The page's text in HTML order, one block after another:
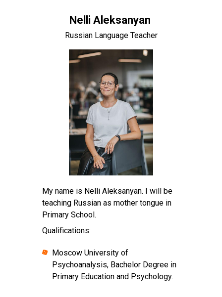
My name is Nelli Aleksanyan. I will be
teaching Russian as mother tongue in
Primary School.
Moscow University of
Psychoanalysis, Bachelor Degree in
Primary Education and Psychology.
Qualifications:
Nelli Aleksanyan
Russian Language Teacher